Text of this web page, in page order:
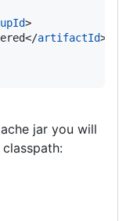
>
artifactId>
jar you will